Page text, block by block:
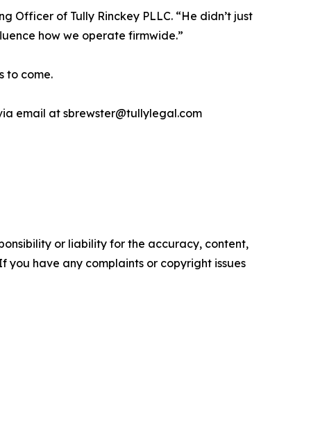
Officer of Tully Rinckey PLLC. “He didn’t just
how we operate firmwide.”
to come.
email at sbrewster@tullylegal.com
or liability for the accuracy, content,
you have any complaints or copyright issues